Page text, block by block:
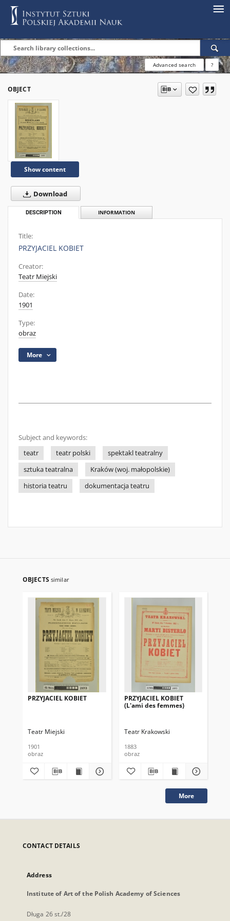
Advanced search ?
OBJECT
Show content
Download
DESCRIPTION INFORMATION
Title:
PRZYJACIEL KOBIET
Creator:
Teatr Miejski
Date:
1901
Type:
obraz
More
Subject and keywords:
teatr
teatr polski
spektakl teatralny
sztuka teatralna
Kraków (woj. małopolskie)
historia teatru
dokumentacja teatru
OBJECTS similar
PRZYJACIEL KOBIET
Teatr Miejski
1901
obraz
PRZYJACIEL KOBIET
(L'ami des femmes)
Teatr Krakowski
1883
obraz
More
CONTACT DETAILS
Address
Institute of Art of the Polish Academy of Sciences
Długa 26 st./28